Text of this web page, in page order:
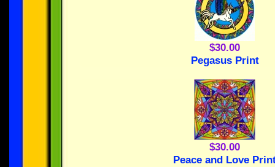
$30.00
Pegasus Print
$30.00
Peace and Love